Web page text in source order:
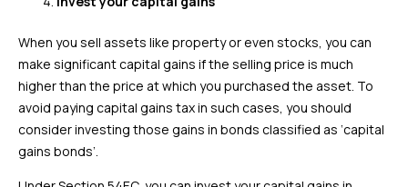
When you sell assets like property or even stocks, you can
make significant capital gains if the selling price is much
higher than the price at which you purchased the asset. To
avoid paying capital gains tax in such cases, you should
consider investing those gains in bonds classified as ‘capital
gains bonds’.